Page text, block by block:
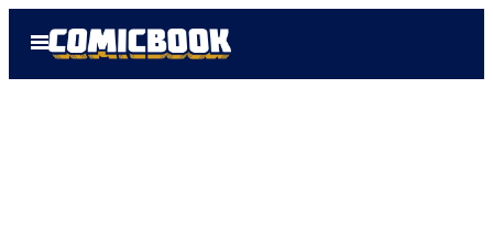
Open
Menu